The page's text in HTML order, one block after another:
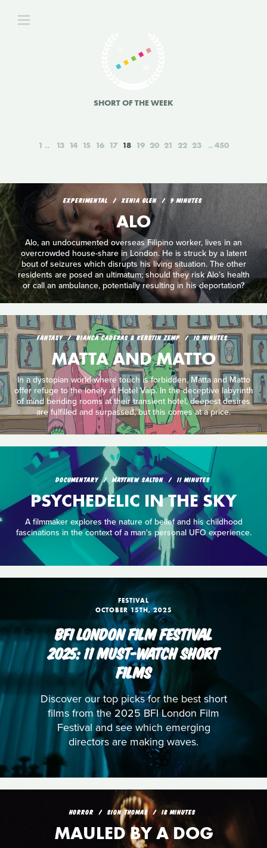
SHORT OF THE WEEK
1 13 14 15 16 17 18 19 20 21 22 23 450
EXPERIMENTAL XENIA GLEN 9 MINUTES
ALO
Alo, an undocumented overseas Filipino worker, lives in an
overcrowded house-share in London. He is struck by a latent
bout of seizures which disrupts his living situation. The other
residents are posed an ultimatum; should they risk Alo’s health
or call an ambulance, potentially resulting in his deportation?
FANTASY BIANCA CADERAS & KERSTIN ZEMP 10 MINUTES
MATTA AND MATTO
In a dystopian world where touch is forbidden, Matta and Matto
offer refuge to the lonely at Hotel Vaip. In the deceptive labyrinth
of mind bending rooms at their transient hotel, deepest desires
are fulfilled and surpassed, but this comes at a price.
DOCUMENTARY MATTHEW SALTON 11 MINUTES
PSYCHEDELIC IN THE SKY
A filmmaker explores the nature of belief and his childhood
fascinations in the context of a man's personal UFO experience.
FESTIVAL
OCTOBER 15TH, 2025
BFI LONDON FILM FESTIVAL
2025: 11 MUST-WATCH SHORT
FILMS
Discover our top picks for the best short
films from the 2025 BFI London Film
Festival and see which emerging
directors are making waves.
HORROR SION THOMAS 18 MINUTES
MAULED BY A DOG